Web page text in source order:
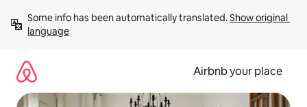
content
Some info has been automatically translated. Show original
language
Airbnb your place